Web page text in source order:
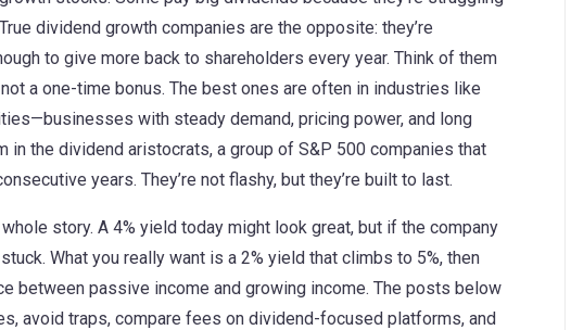
dividend growth companies are the opposite: they’re
to give more back to shareholders every year. Think of them
a one-time bonus. The best ones are often in industries like
with steady demand, pricing power, and long
in the dividend aristocrats, a group of S&P 500 companies that
years. They’re not flashy, but they’re built to last.
story. A 4% yield today might look great, but if the company
What you really want is a 2% yield that climbs to 5%, then
between passive income and growing income. The posts below
avoid traps, compare fees on dividend-focused platforms, and